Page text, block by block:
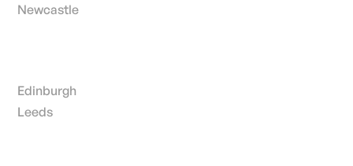
Newcastle
Edinburgh
Leeds